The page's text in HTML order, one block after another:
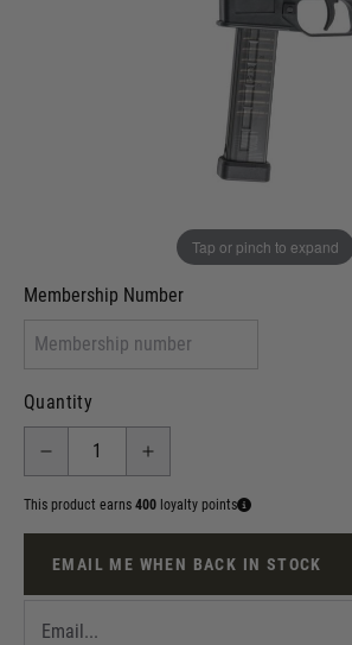
Tap or pinch to expand
I will provide Membership Number Below
Two Tone Painted (Snake Skin)
Two Tone Painted (Solid Colour)
Membership Number
Quantity
This product earns 400 loyalty points
EMAIL ME WHEN BACK IN STOCK